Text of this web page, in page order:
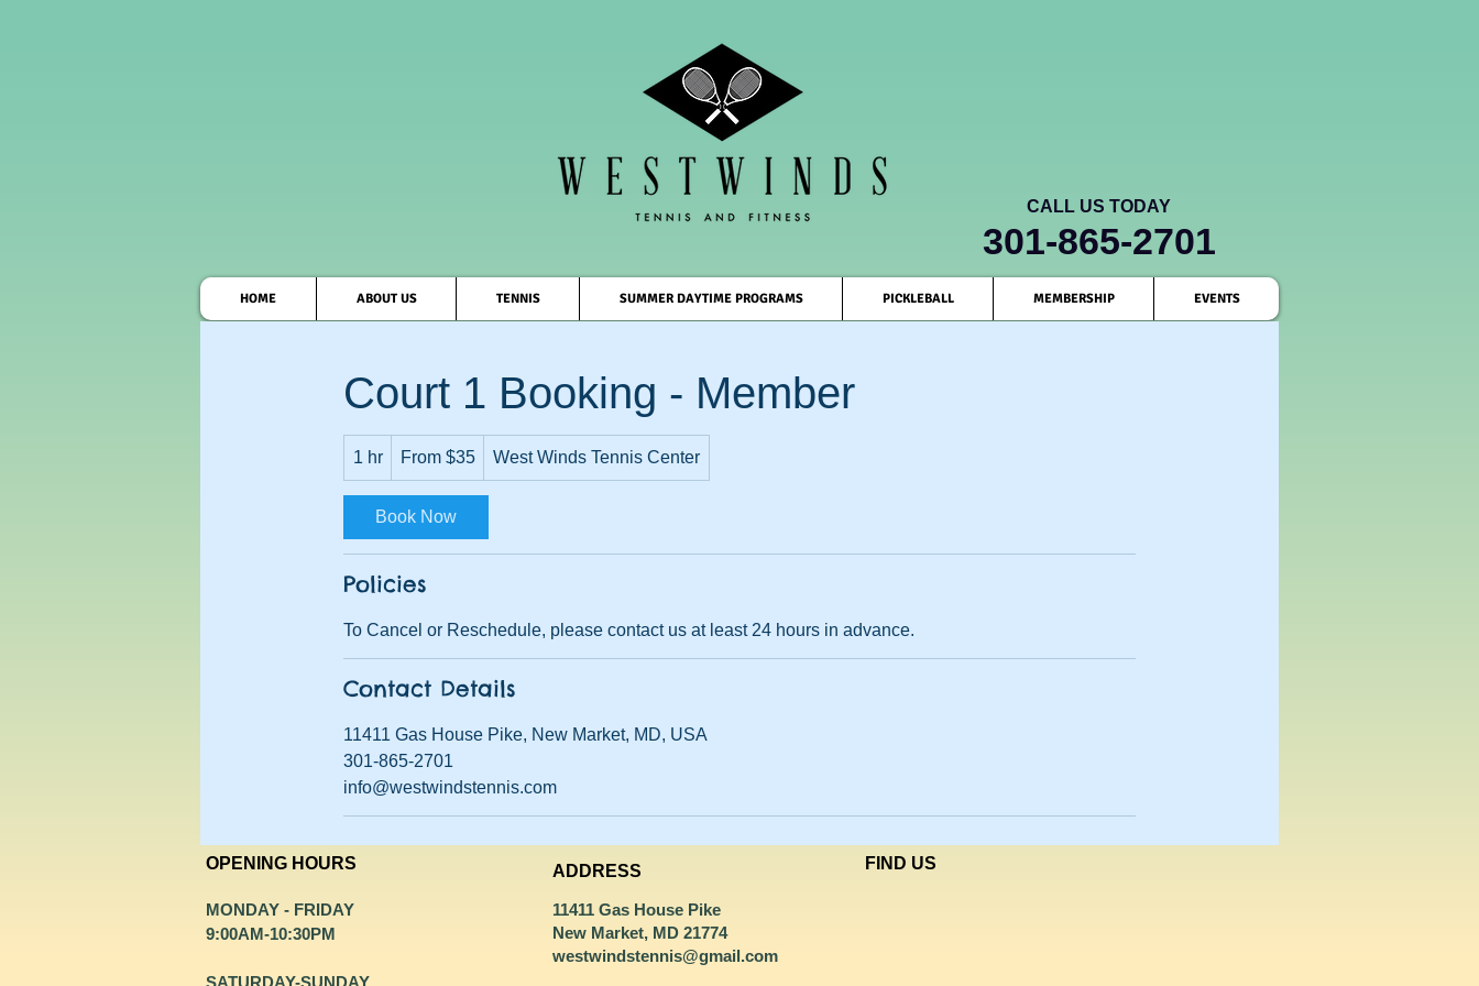
CALL US TODAY
301-865-2701
HOME ABOUT US TENNIS SUMMER DAYTIME PROGRAMS PICKLEBALL MEMBERSHIP EVENTS
Court 1 Booking - Member
1 hr
h
35
US
dollars
From $35 West Winds Tennis Center
Book Now
Policies
To Cancel or Reschedule, please contact us at least 24 hours in advance.
Contact Details
11411 Gas House Pike, New Market, MD, USA
301-865-2701
info@westwindstennis.com
OPENING HOURS
MONDAY - FRIDAY
9:00AM-10:30PM
​SATURDAY-SUNDAY
ADDRESS
11411 Gas House Pike
New Market, MD 21774
westwindstennis@gmail.com
FIND​ US